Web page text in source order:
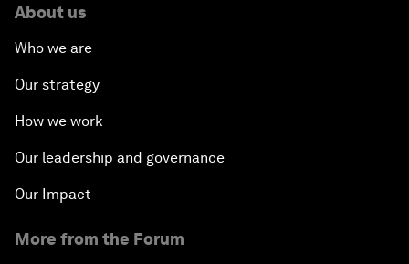
About us
Who we are
Our strategy
How we work
Our leadership and governance
Our Impact
More from the Forum